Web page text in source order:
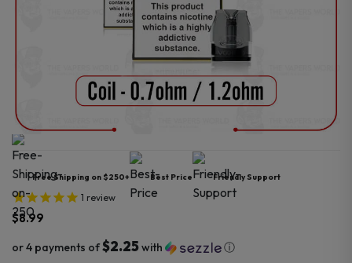
Free Shipping on $250+ Best Price Friendly Support
1 review
$8.99
or 4 payments of$2.25with ⓘ